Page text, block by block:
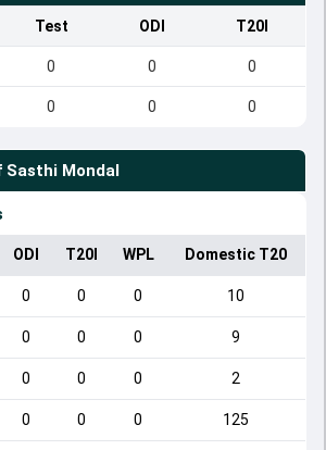
Test ODI T20I
0 0 0
0 0 0
Sasthi Mondal
ODI T20I WPL Domestic T20
0 0 0 10
0 0 0 9
0 0 0 2
0 0 0 125